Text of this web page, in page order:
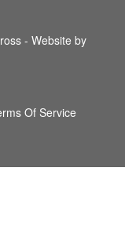
- Website by
Of Service